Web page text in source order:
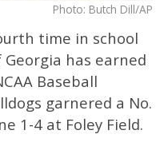
Photo: Butch Dill/AP
time in school
has earned
Baseball
garnered a No.
1-4 at Foley Field.